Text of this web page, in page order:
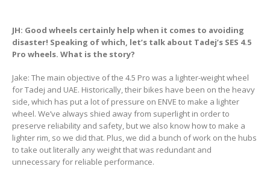
JH: Good wheels certainly help when it comes to avoiding
disaster! Speaking of which, let’s talk about Tadej’s SES 4.5
Pro wheels. What is the story?
Jake: The main objective of the 4.5 Pro was a lighter-weight wheel
for Tadej and UAE. Historically, their bikes have been on the heavy
side, which has put a lot of pressure on ENVE to make a lighter
wheel. We’ve always shied away from superlight in order to
preserve reliability and safety, but we also know how to make a
lighter rim, so we did that. Plus, we did a bunch of work on the hubs
to take out literally any weight that was redundant and
unnecessary for reliable performance.